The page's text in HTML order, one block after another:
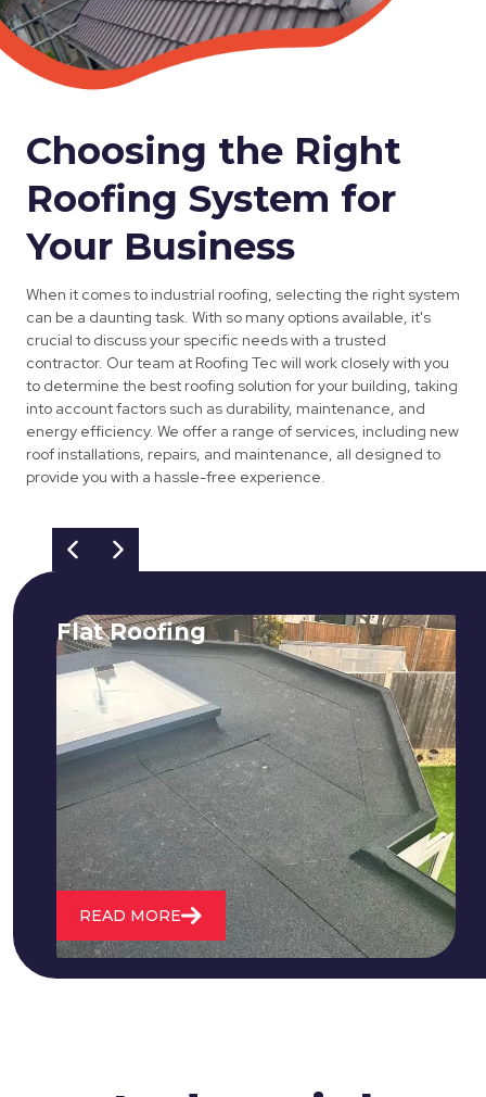
Choosing the Right
Roofing System for
Your Business
When it comes to industrial roofing, selecting the right system
can be a daunting task. With so many options available, it's
crucial to discuss your specific needs with a trusted
contractor. Our team at Roofing Tec will work closely with you
to determine the best roofing solution for your building, taking
into account factors such as durability, maintenance, and
energy efficiency. We offer a range of services, including new
roof installations, repairs, and maintenance, all designed to
provide you with a hassle-free experience.
Flat Roofing
We fix all flat roofing problems from
cracking and bubbling to standing
water. We also maintain existing flat
roofs and install entirely new ones.
READ MORE